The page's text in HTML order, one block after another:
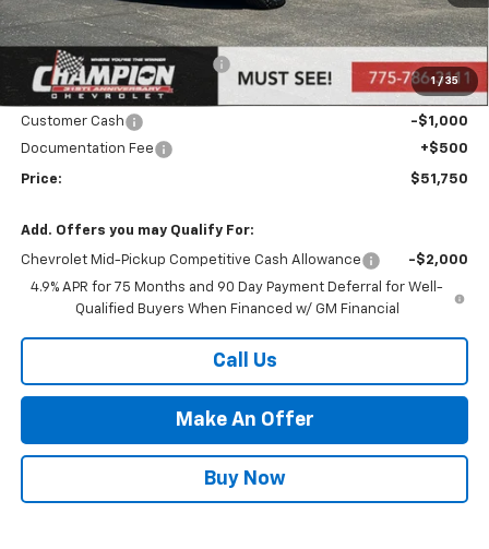
1 / 35
MSRP: $53,250
Price reduction below MSRP: -$1,000
Internet Price:
Call for Price
Customer Cash
-$1,000
Documentation Fee
+$500
Price: $51,750
Add. Offers you may Qualify For:
Chevrolet Mid-Pickup Competitive Cash Allowance
-$2,000
4.9% APR for 75 Months and 90 Day Payment Deferral for Well-
Qualified Buyers When Financed w/ GM Financial
Call Us
Make An Offer
Buy Now